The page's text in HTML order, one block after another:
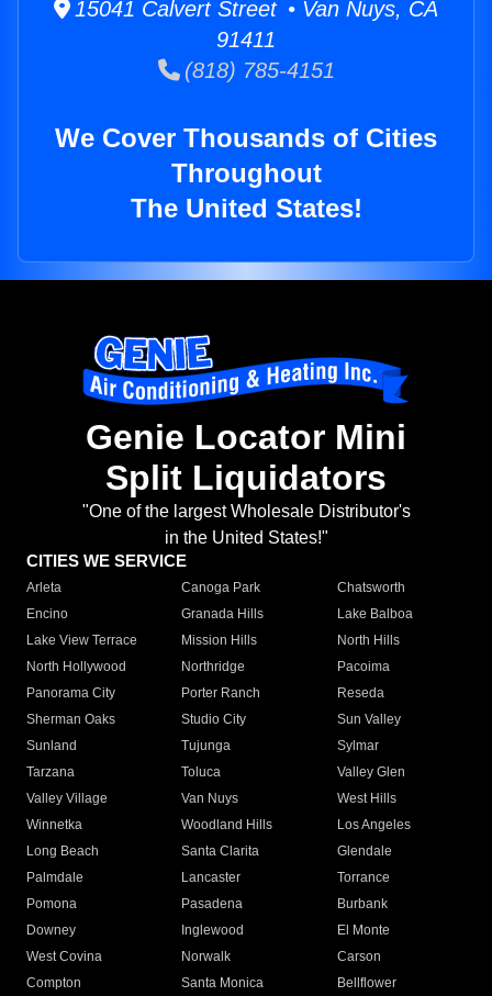
15041 Calvert Street • Van Nuys, CA
91411
(818) 785-4151
We Cover Thousands of Cities
Throughout
The United States!
Genie Locator Mini
Split Liquidators
"One of the largest Wholesale Distributor's
in the United States!"
CITIES WE SERVICE
Arleta Canoga Park
Chatsworth
Encino
Granada Hills
Lake Balboa
Lake View Terrace
Mission Hills
North Hills
North Hollywood
Northridge
Pacoima
Panorama City
Porter Ranch
Reseda
Sherman Oaks
Studio City
Sun Valley
Sunland
Tujunga
Sylmar
Tarzana
Toluca
Valley Glen
Valley Village
Van Nuys
West Hills
Winnetka
Woodland Hills
Los Angeles
Long Beach
Santa Clarita
Glendale
Palmdale
Lancaster
Torrance
Pomona
Pasadena
Burbank
Downey
Inglewood
El Monte
West Covina
Norwalk
Carson
Compton
Santa Monica
Bellflower